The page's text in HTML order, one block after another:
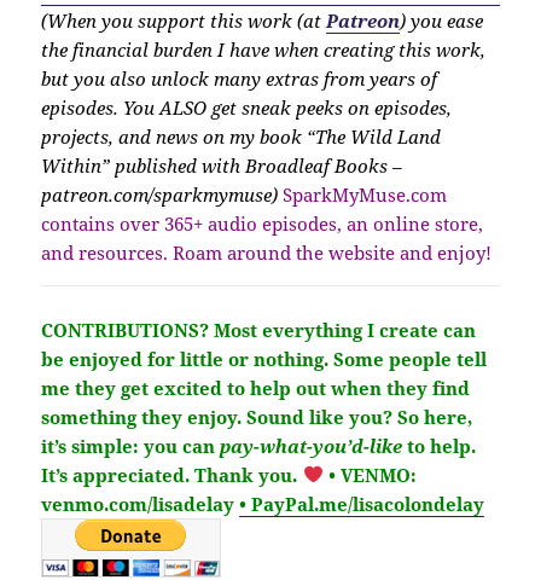
(When you support this work (at Patreon) you ease
the financial burden I have when creating this work,
but you also unlock many extras from years of
episodes. You ALSO get sneak peeks on episodes,
projects, and news on my book “The Wild Land
Within” published with Broadleaf Books –
patreon.com/sparkmymuse) SparkMyMuse.com
contains over 365+ audio episodes, an online store,
and resources. Roam around the website and enjoy!
CONTRIBUTIONS?Most everything I create can
be enjoyed for little or nothing. Some people tell
me they get excited to help out when they find
something they enjoy. Sound like you? So here,
it’s simple: you can pay-what-you’d-like to help.
It’sappreciated. Thank you.
• VENMO:
venmo.com/lisadelay • PayPal.me/lisacolondelay